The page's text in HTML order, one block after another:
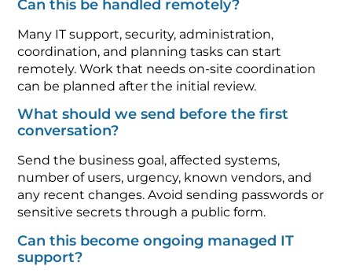
Can this be handled remotely?
Many IT support, security, administration,
coordination, and planning tasks can start
remotely. Work that needs on-site coordination
can be planned after the initial review.
What should we send before the first
conversation?
Send the business goal, affected systems,
number of users, urgency, known vendors, and
any recent changes. Avoid sending passwords or
sensitive secrets through a public form.
Can this become ongoing managed IT
support?